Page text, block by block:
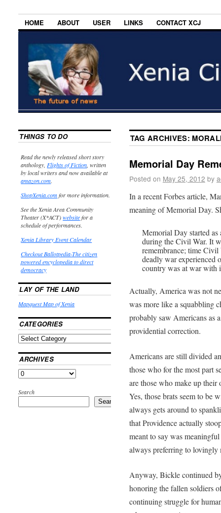
HOME ABOUT USER LINKS CONTACT XCJ
TAG ARCHIVES:
Memorial Day
Posted on May 25, 2012 by
In a recent Forbes article,
meaning of Memorial Day.
Memorial Day started
during the Civil War. It
remembrance; time
deadly war experienced
country was at war with
Actually, America was not
was more like a squabbling
probably saw Americans as
providential correction.
Americans are still divided
those who for the most part
are those who make up their
Yes, those brats seem to be
always gets around to
that Providence actually
meant to say was
always preferring to lovingly
Anyway, Bickle continued
honoring the fallen soldiers
continuing struggle for
THINGS TO DO
Read the newly released short story
anthology, Flights of Fiction , written
by local writers and now available at
amazon.com.
ShopXenia.comfor more information.
See the Xenia Area Community
Theater (X*ACT)websitefor a
schedule of performances.
Xenia Library Event Calendar
Checkout Ballotpedia-The citizen
powered encyclopedia to direct
democracy
LAY OF THE LAND
Mapquest Map of Xenia
CATEGORIES
ARCHIVES
Search
Search